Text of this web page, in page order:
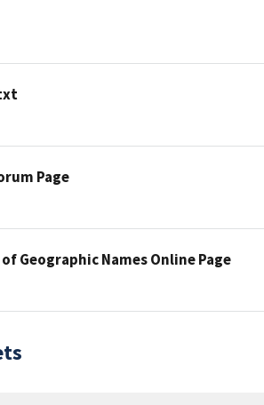
Page
Geographic Names Online Page